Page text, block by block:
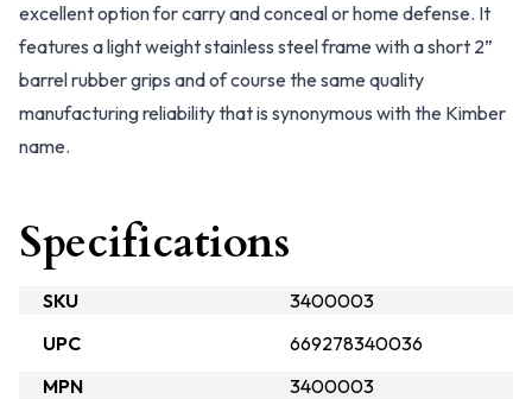
excellent option for carry and conceal or home defense. It
features a light weight stainless steel frame with a short 2”
barrel rubber grips and of course the same quality
manufacturing reliability that is synonymous with the Kimber
name.
Specifications
SKU
3400003
UPC
669278340036
MPN
3400003